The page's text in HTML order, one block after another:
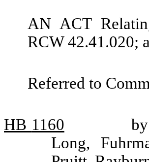
AN ACT
RCW 42.41.020;
Referred to
HB 1160
Long,